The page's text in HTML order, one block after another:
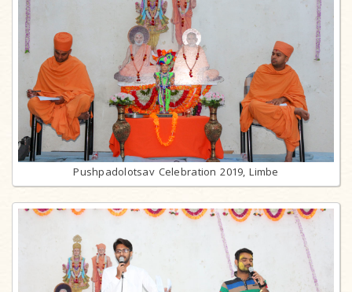
Pushpadolotsav Celebration 2019, Limbe